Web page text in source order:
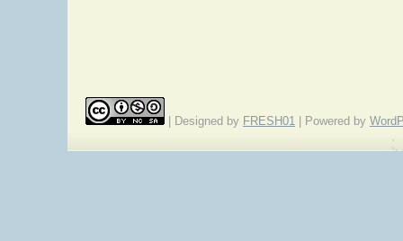
| Designed by FRESH01 | Powered by